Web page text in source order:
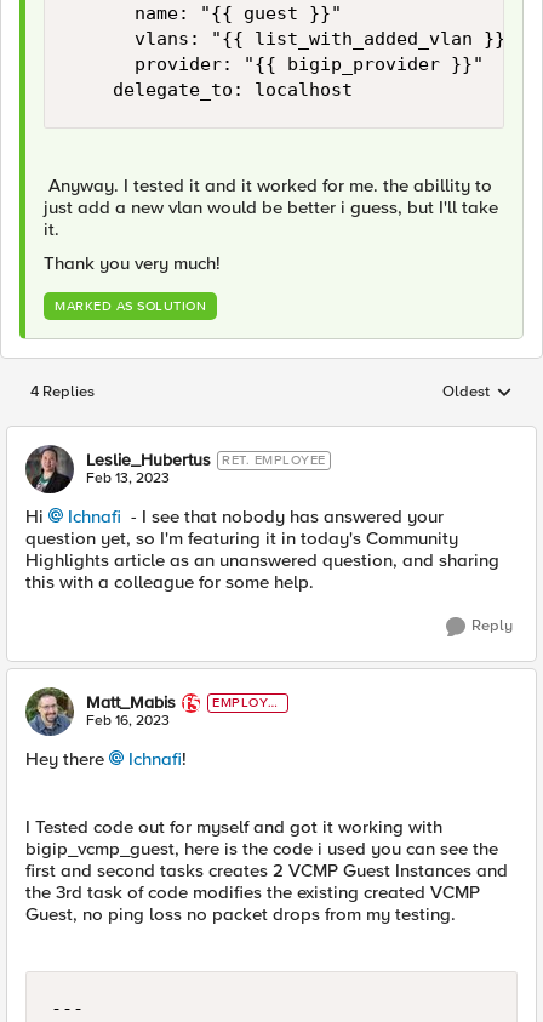
      name: "{{ guest }}"
vlans: "{{
      provider: "{{ bigip_provider }}"
    delegate_to: localhost
Anyway. I tested it and it worked for me. the abillity to
just add a new vlan would be better i guess, but I'll take
it.
Thank you very much!
MARKED AS SOLUTION
4 Replies Replies
Oldest
Leslie_Hubertus RET. EMPLOYEE
Feb 13, 2023
Hi Ichnafi - I see that nobody has answered your
question yet, so I'm featuring it in today's Community
Highlights article as an unanswered question, and sharing
this with a colleague for some help.
Reply
Matt_Mabis
EMPLOYE
E
Feb 16, 2023
Hey there Ichnafi!
I Tested code out for myself and got it working with
bigip_vcmp_guest, here is the code i used you can see the
first and second tasks creates 2 VCMP Guest Instances and
the 3rd task of code modifies the existing created VCMP
Guest, no ping loss no packet drops from my testing.
---